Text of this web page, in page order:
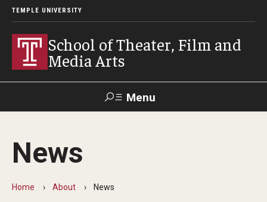
TEMPLE UNIVERSITY
School of Theater, Film and
Media Arts
Menu
Academics
Theater
News
Home About News